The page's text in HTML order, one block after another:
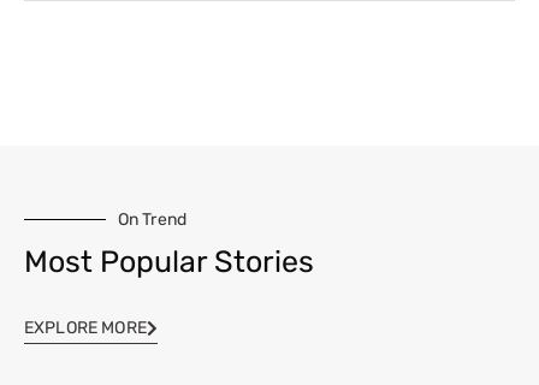
On Trend
Most Popular Stories
EXPLORE MORE